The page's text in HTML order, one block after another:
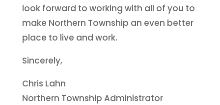
look forward to working with all of you to
make Northern Township an even better
place to live and work.
Sincerely,
Chris Lahn
Northern Township Administrator